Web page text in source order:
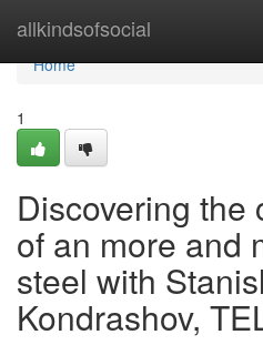
allkindsofsocial
Home
Home
1
Discovering the
of an more and
steel with
Kondrashov,